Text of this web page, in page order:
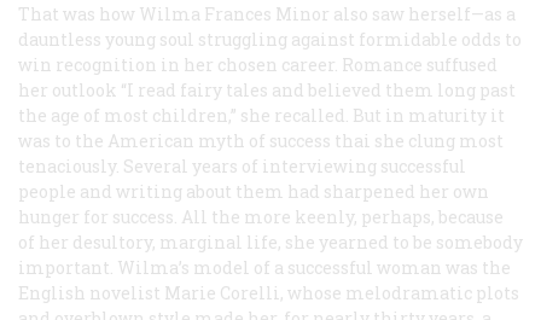
That was how Wilma Frances Minor also saw herself—as a
dauntless young soul struggling against formidable odds to
win recognition in her chosen career. Romance suffused
her outlook “I read fairy tales and believed them long past
the age of most children,” she recalled. But in maturity it
was to the American myth of success thai she clung most
tenaciously. Several years of interviewing successful
people and writing about them had sharpened her own
hunger for success. All the more keenly, perhaps, because
of her desultory, marginal life, she yearned to be somebody
important. Wilma’s model of a successful woman was the
English novelist Marie Corelli, whose melodramatic plots